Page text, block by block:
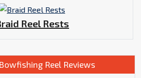
Reel Rests
Reel Reviews